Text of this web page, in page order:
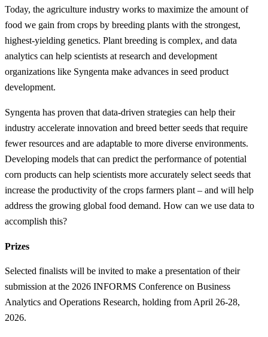
Today, the agriculture industry works to maximize the amount of
food we gain from crops by breeding plants with the strongest,
highest-yielding genetics. Plant breeding is complex, and data
analytics can help scientists at research and development
organizations like Syngenta make advances in seed product
development.
Syngenta has proven that data-driven strategies can help their
industry accelerate innovation and breed better seeds that require
fewer resources and are adaptable to more diverse environments.
Developing models that can predict the performance of potential
corn products can help scientists more accurately select seeds that
increase the productivity of the crops farmers plant – and will help
address the growing global food demand. How can we use data to
accomplish this?
Prizes
Selected finalists will be invited to make a presentation of their
submission at the 2026 INFORMS Conference on Business
Analytics and Operations Research, holding from April 26-28,
2026.